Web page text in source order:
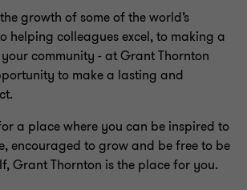
growth of some of the world’s
helping colleagues excel, to making a
community - at Grant Thornton
to make a lasting and
a place where you can be inspired to
encouraged to grow and be free to be
Grant Thornton is the place for you.